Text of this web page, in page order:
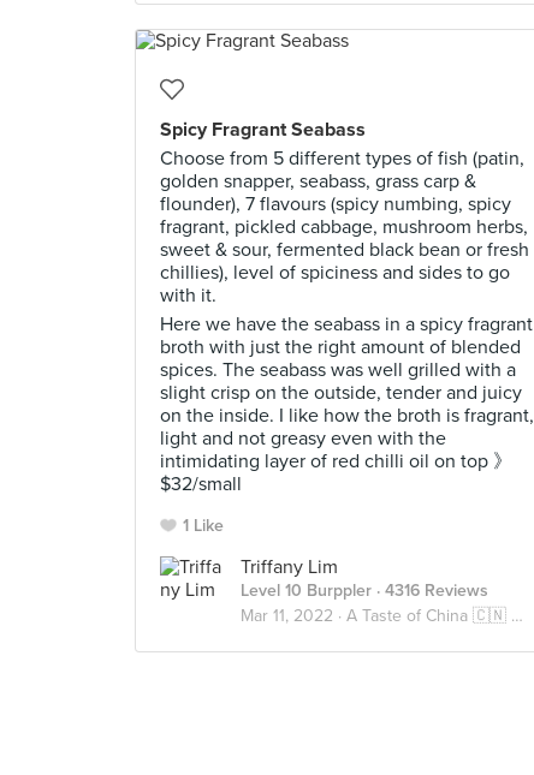
Spicy Fragrant Seabass
Choose from 5 different types of fish (patin,
golden snapper, seabass, grass carp &
flounder), 7 flavours (spicy numbing, spicy
fragrant, pickled cabbage, mushroom herbs,
sweet & sour, fermented black bean or fresh
chillies), level of spiciness and sides to go
with it.
Here we have the seabass in a spicy fragrant
broth with just the right amount of blended
spices. The seabass was well grilled with a
slight crisp on the outside, tender and juicy
on the inside. I like how the broth is fragrant,
light and not greasy even with the
intimidating layer of red chilli oil on top 》
$32/small
1 Like
Triffany Lim
Level 10 Burppler · 4316 Reviews
Mar 11, 2022 · A Taste of China 🇨🇳 中国风味